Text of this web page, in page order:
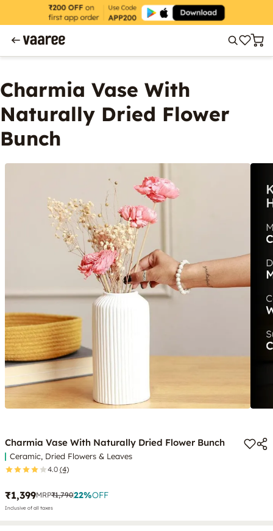
Charmia Vase With
Naturally Dried Flower
Bunch
Charmia Vase With Naturally Dried Flower Bunch
Ceramic, Dried Flowers & Leaves
4.0 (4)
₹1,399MRP₹1,79022%OFF
Inclusive of all taxes